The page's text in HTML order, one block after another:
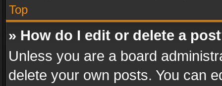
Top
» How do I edit or delete a
Unless you are a board
delete your own posts. You can